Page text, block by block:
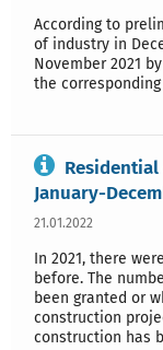
According to
of industry in
November 2021
the
January-
21.01.2022
In 2021, there
before. The
been granted or
construction
construction has